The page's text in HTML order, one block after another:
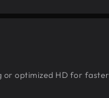
or optimized HD for faster